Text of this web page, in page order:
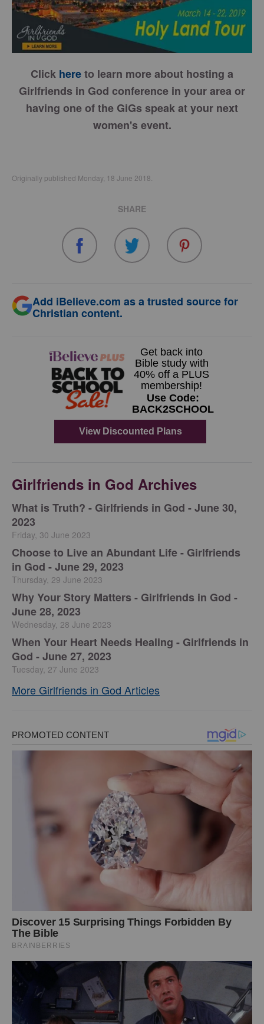
Click hereto learn more about hosting a
Girlfriends in God conference in your area or
having one of the GiGs speak at your next
women's event.
Originally published Monday, 18 June 2018.
SHARE
Add iBelieve.com as a trusted source for
Christian content.
Girlfriends in God Archives
​What is Truth? - Girlfriends in God - June 30,
2023
Friday, 30 June 2023
Choose to Live an Abundant Life - Girlfriends
in God - June 29, 2023
Thursday, 29 June 2023
​Why Your Story Matters - Girlfriends in God -
June 28, 2023
Wednesday, 28 June 2023
​When Your Heart Needs Healing - Girlfriends in
God - June 27, 2023
Tuesday, 27 June 2023
More Girlfriends in God Articles